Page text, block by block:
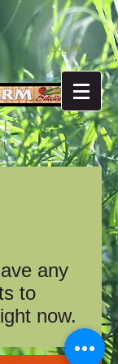
Log In
any
to
now.